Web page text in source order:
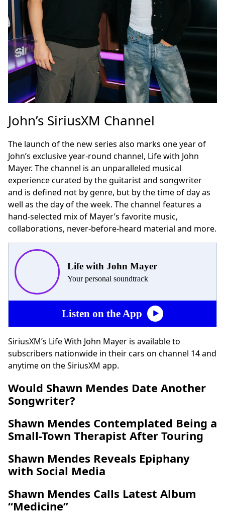
John’s SiriusXM Channel
The launch of the new series also marks one year of
John’s exclusive year-round channel, Life with John
Mayer. The channel is an unparalleled musical
experience curated by the guitarist and songwriter
and is defined not by genre, but by the time of day as
well as the day of the week. The channel features a
hand-selected mix of Mayer’s favorite music,
collaborations, never-before-heard material and more.
Life with John Mayer
Your personal soundtrack
Listen on the App
SiriusXM’s Life With John Mayer is available to
subscribers nationwide in their cars on channel 14 and
anytime on the SiriusXM app.
Would Shawn Mendes Date Another
Songwriter?
Shawn Mendes Contemplated Being a
Small-Town Therapist After Touring
Shawn Mendes Reveals Epiphany
with Social Media
Shawn Mendes Calls Latest Album
“Medicine”